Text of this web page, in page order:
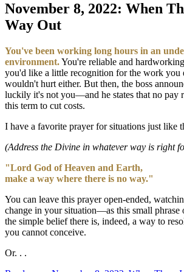
November 8, 2022: When
Way Out
You've been working long hours in an
environment.You're reliable and
you'd like a little recognition for the work you
wouldn't hurt either. But then, the boss
luckily it's not you—and he states that no pay
this term to cut costs.
I have a favorite prayer for situations just like
(Address the Divine in whatever way is right
"Lord God of Heaven and Earth,
make a way where there is no way."
You can leave this prayer open-ended,
change in your situation—as this small phrase
the simple belief there is, indeed, a way to
you cannot conceive.
Or. . .